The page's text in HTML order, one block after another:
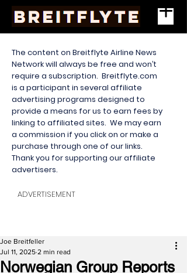
The content on Breitflyte Airline News
Network will always be free and won’t
require a subscription. Breitflyte.com
is a participant in several affiliate
advertising programs designed to
provide a means for us to earn fees by
linking to affiliated sites. We may earn
a commission if you click on or make a
purchase through one of our links.
Thank you for supporting our affiliate
advertisers.
ADVERTISEMENT
Norwegian Group Reports
Joe Breitfeller
Jul 11, 2025 2 min read